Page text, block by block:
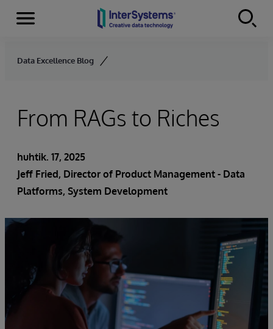
Skip to content
Menu
Data Excellence Blog
From RAGs to Riches
huhtik. 17, 2025
Jeff Fried, Director of Product Management - Data
Platforms, System Development